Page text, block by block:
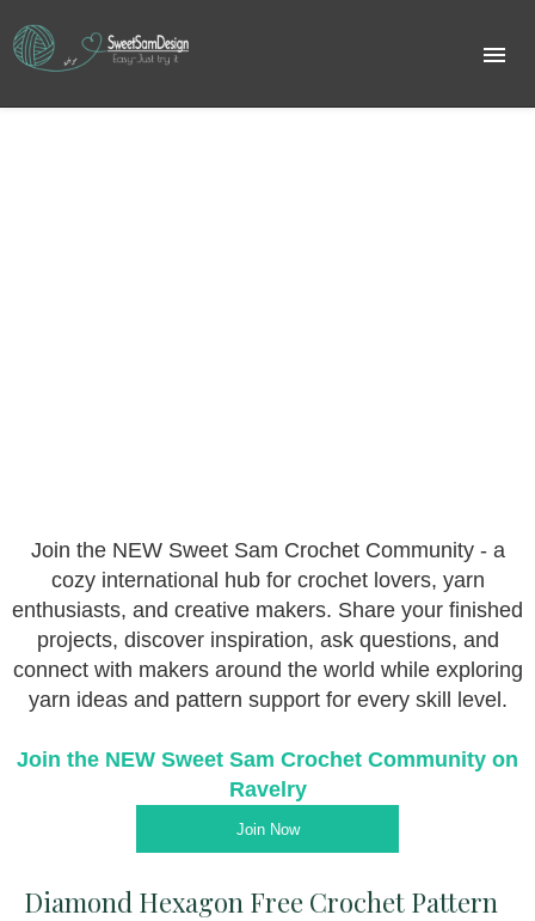
Join the NEW Sweet Sam Crochet Community - a
cozy international hub for crochet lovers, yarn
enthusiasts, and creative makers. Share your finished
projects, discover inspiration, ask questions, and
connect with makers around the world while exploring
yarn ideas and pattern support for every skill level.
Join the NEW Sweet Sam Crochet Community on
Ravelry
Join Now
Diamond Hexagon Free Crochet Pattern